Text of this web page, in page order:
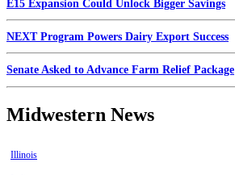
E15 Expansion Could Unlock Bigger Savings
NEXT Program Powers Dairy Export Success
Senate Asked to Advance Farm Relief Package
Midwestern News
Illinois